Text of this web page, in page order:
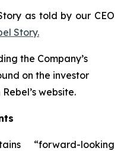
as told by our CEO
Story.
the Company’s
on the investor
website.
“forward-looking